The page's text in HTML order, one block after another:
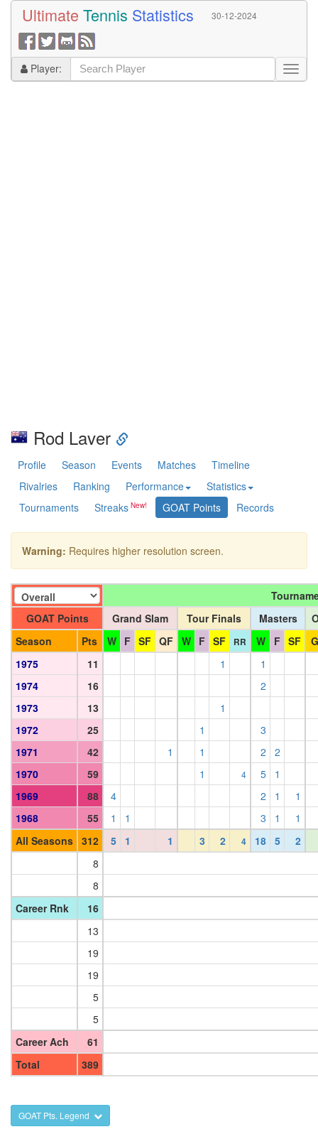
Ultimate Tennis Statistics 30-12-2024
Player:
Rod Laver
Profile Season Events Matches
Timeline
Rivalries
Ranking Performance
Statistics
Tournaments
Streaks GOAT Points Records
Warning: Requires higher resolution screen.
GOAT Points
Grand Slam Tour Finals Masters
Season
Pts W F SF QF W F SF RR W F SF
G
1975
11 1
1
1974
16
2
1973
13
1
1972
25 1
3
1971
42 1 1 2
2
1970
59 1 4 5
1
1969
88 4 2 1
1
1968
55 1 1 3 1
1
All Seasons 312 5 1 1 3 2 4 18 5
2
8
8
Career Rnk
16
13
19
19
5
5
Career Ach
61
Total
389
GOAT Pts. Legend